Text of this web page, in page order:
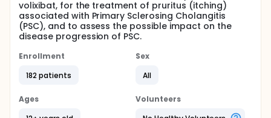
volixibat, for the treatment of pruritus (itching)
associated with Primary Sclerosing Cholangitis
(PSC), and to assess the possible impact on the
disease progression of PSC.
Enrollment
182 patients
Sex
All
Ages
Volunteers